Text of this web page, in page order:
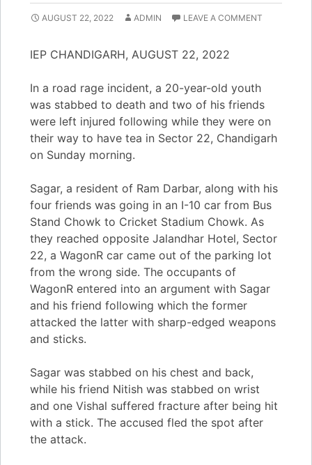
AUGUST 22, 2022 ADMIN LEAVE A COMMENT
IEP CHANDIGARH, AUGUST 22, 2022
In a road rage incident, a 20-year-old youth
was stabbed to death and two of his friends
were left injured following while they were on
their way to have tea in Sector 22, Chandigarh
on Sunday morning.
Sagar, a resident of Ram Darbar, along with his
four friends was going in an I-10 car from Bus
Stand Chowk to Cricket Stadium Chowk. As
they reached opposite Jalandhar Hotel, Sector
22, a WagonR car came out of the parking lot
from the wrong side. The occupants of
WagonR entered into an argument with Sagar
and his friend following which the former
attacked the latter with sharp-edged weapons
and sticks.
Sagar was stabbed on his chest and back,
while his friend Nitish was stabbed on wrist
and one Vishal suffered fracture after being hit
with a stick. The accused fled the spot after
the attack.